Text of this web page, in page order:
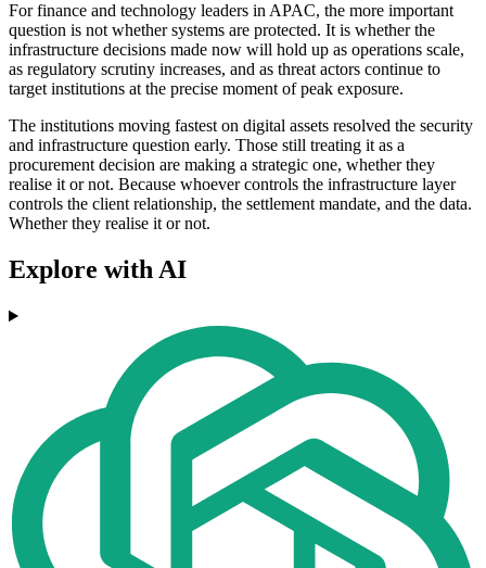
For finance and technology leaders in APAC, the more important
question is not whether systems are protected. It is whether the
infrastructure decisions made now will hold up as operations scale,
as regulatory scrutiny increases, and as threat actors continue to
target institutions at the precise moment of peak exposure.
The institutions moving fastest on digital assets resolved the security
and infrastructure question early. Those still treating it as a
procurement decision are making a strategic one, whether they
realise it or not. Because whoever controls the infrastructure layer
controls the client relationship, the settlement mandate, and the data.
Whether they realise it or not.
Explore with AI